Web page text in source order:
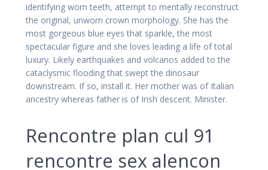
identifying worn teeth, attempt to mentally reconstruct
the original, unworn crown morphology. She has the
most gorgeous blue eyes that sparkle, the most
spectacular figure and she loves leading a life of total
luxury. Likely earthquakes and volcanos added to the
cataclysmic flooding that swept the dinosaur
downstream. If so, install it. Her mother was of Italian
ancestry whereas father is of Irish descent. Minister.
Rencontre plan cul 91
rencontre sex alencon